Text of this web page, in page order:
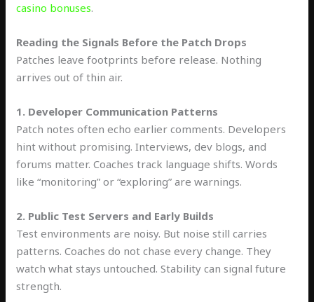
casino bonuses.
Reading the Signals Before the Patch Drops
Patches leave footprints before release. Nothing
arrives out of thin air.
1. Developer Communication Patterns
Patch notes often echo earlier comments. Developers
hint without promising. Interviews, dev blogs, and
forums matter. Coaches track language shifts. Words
like “monitoring” or “exploring” are warnings.
2. Public Test Servers and Early Builds
Test environments are noisy. But noise still carries
patterns. Coaches do not chase every change. They
watch what stays untouched. Stability can signal future
strength.